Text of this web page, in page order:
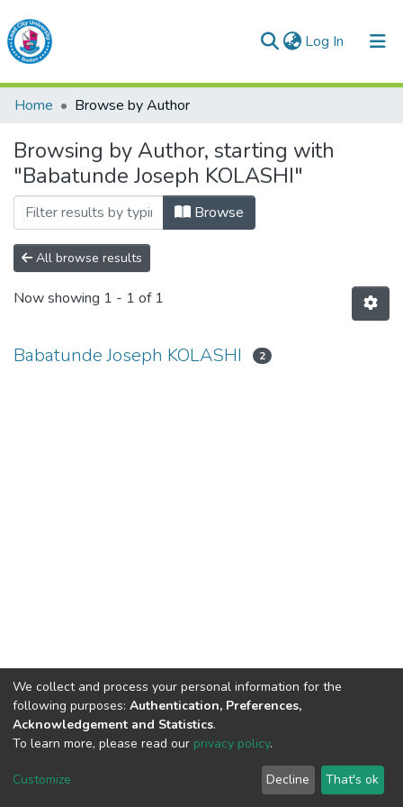
Log In (current)
Lead City University Repository
Browse LCU Repository
Home Browse by Author
Browsing by Author, starting with
"Babatunde Joseph KOLASHI"
Browse
All browse results
Now showing 1 - 1 of 1
Babatunde Joseph KOLASHI 2
DSpace software copyright © 2002-2026
Cookie
End User
Agreement
Send
Feedback
We collect and process your personal information for the
following purposes: Authentication, Preferences,
Acknowledgement and Statistics.
To learn more, please read our privacy policy.
Customize Decline That's ok